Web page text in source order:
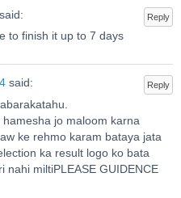
Reply
said:
to finish it up to 7 days
Reply
said:
jo maloom karna
ke rehmo karam bataya jata
ka result logo ko bata
nahi miltiPLEASE GUIDENCE